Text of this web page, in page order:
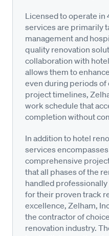
Licensed to operate in
services are primarily
management and
quality renovation
collaboration with
allows them to
even during periods
project timelines,
work schedule that
completion without
In addition to hotel
services
comprehensive
that all phases of the
handled
for their proven track
excellence, Zelham,
the contractor of
renovation industry.